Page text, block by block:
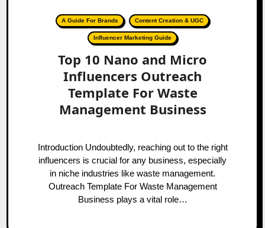
A Guide For Brands Content Creation & UGC
Influencer Marketing Guide
Top 10 Nano and Micro
Influencers Outreach
Template For Waste
Management Business
Introduction Undoubtedly, reaching out to the right
influencers is crucial for any business, especially
in niche industries like waste management.
Outreach Template For Waste Management
Business plays a vital role…